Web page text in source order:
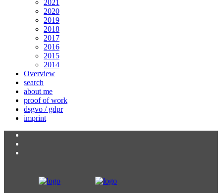
2021
2020
2019
2018
2017
2016
2015
2014
Overview
search
about me
proof of work
dsgvo / gdpr
imprint